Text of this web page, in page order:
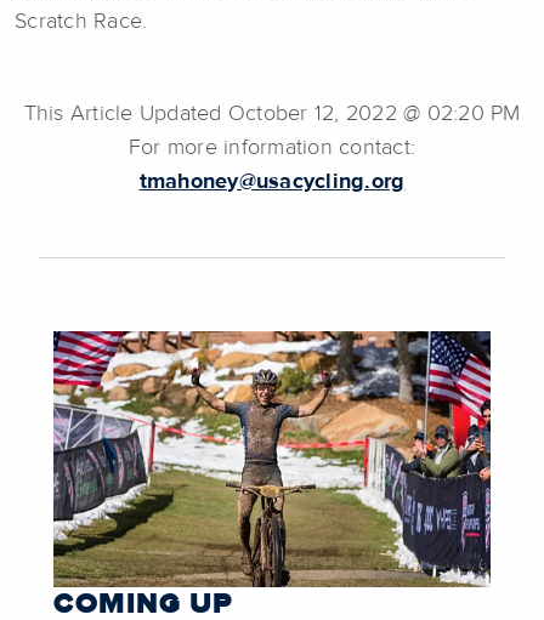
Scratch Race.
This Article Updated October 12, 2022 @ 02:20 PM
For more information contact:
tmahoney@usacycling.org
COMING UP